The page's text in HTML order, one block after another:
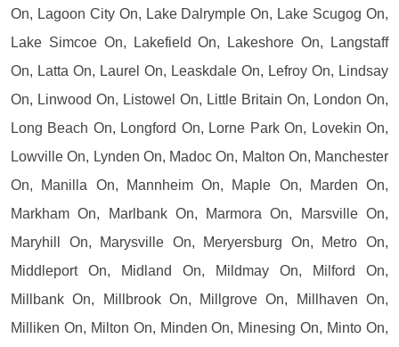
On, Lagoon City On, Lake Dalrymple On, Lake Scugog On,
Lake Simcoe On, Lakefield On, Lakeshore On, Langstaff
On, Latta On, Laurel On, Leaskdale On, Lefroy On, Lindsay
On, Linwood On, Listowel On, Little Britain On, London On,
Long Beach On, Longford On, Lorne Park On, Lovekin On,
Lowville On, Lynden On, Madoc On, Malton On, Manchester
On, Manilla On, Mannheim On, Maple On, Marden On,
Markham On, Marlbank On, Marmora On, Marsville On,
Maryhill On, Marysville On, Meryersburg On, Metro On,
Middleport On, Midland On, Mildmay On, Milford On,
Millbank On, Millbrook On, Millgrove On, Millhaven On,
Milliken On, Milton On, Minden On, Minesing On, Minto On,